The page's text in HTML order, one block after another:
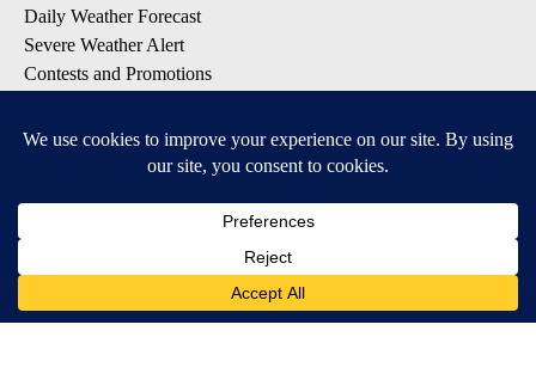
Daily Weather Forecast
Severe Weather Alert
Contests and Promotions